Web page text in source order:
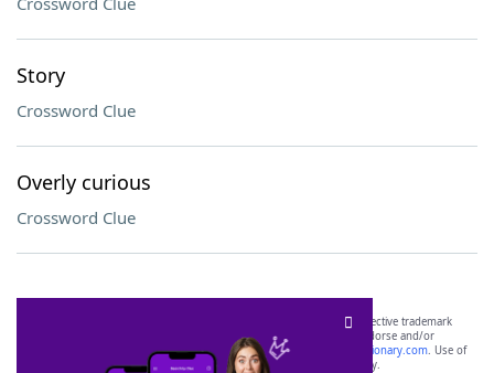
Story
Crossword Clue
Overly curious
Crossword Clue
SCRABBLE® and WORDS WITH FRIENDS® are the property of their respective trademark
owners. These trademark owners are not affiliated with, and do not endorse and/or
sponsor, LoveToKnow®, its products or its websites, including
yourdictionary.com. Use of
this trademark onyourdictionary.com is for informational purposes only.